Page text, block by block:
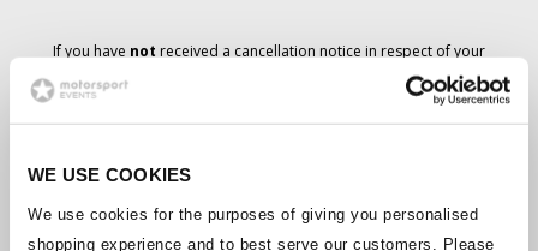
WE USE COOKIES
We use cookies for the purposes of giving you personalised
shopping experience and to best serve our customers. Please
If you have not received a cancellation notice in respect of your
ticket order, your booking has not been cancelled and it is
anticipated that you will receive the tickets you have ordered in due
course. The Company’s management is working with suppliers to
Should the status of individual bookings change, arrangements
have been made to notify you as soon as is possible. Additional